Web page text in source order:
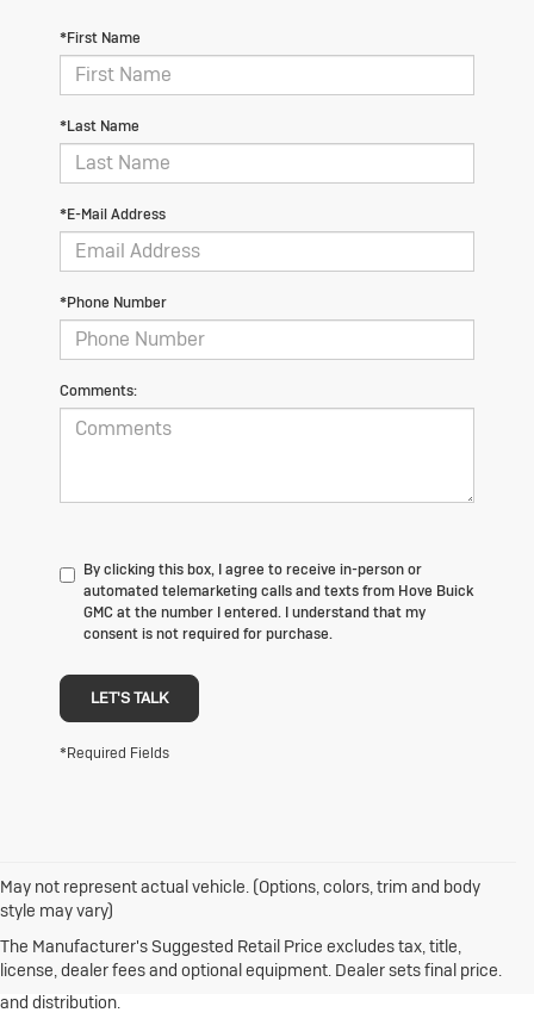
*First Name
*Last Name
*E-Mail Address
*Phone Number
Comments:
By clicking this box, I agree to receive in-person or
automated telemarketing calls and texts from Hove Buick
GMC at the number I entered. I understand that my
consent is not required for purchase.
LET'S TALK
*Required Fields
May not represent actual vehicle. (Options, colors, trim and body
style may vary)
The Manufacturer's Suggested Retail Price excludes tax, title,
license, dealer fees and optional equipment. Dealer sets final price.
1. The Manufacturer’s Suggested Retail Price excludes destination
freight charge, tax, title, license, dealer fees and optional equipment.
Click hereto see all Buick vehicles’ destination freight charges.
2. With rear seats folded. Cargo and load capacity limited by weight
and distribution.